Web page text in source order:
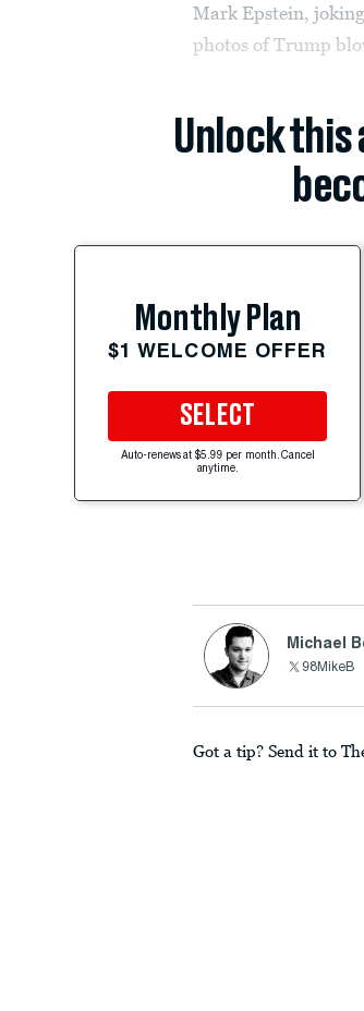
Mark Epstein,
photos of Trump
Unlock
Monthly Plan
$1 WELCOME OFFER
SELECT
Auto-renews at $5.99 per month. Cancel
anytime.
Michael
98MikeB
Got a tip? Send it to